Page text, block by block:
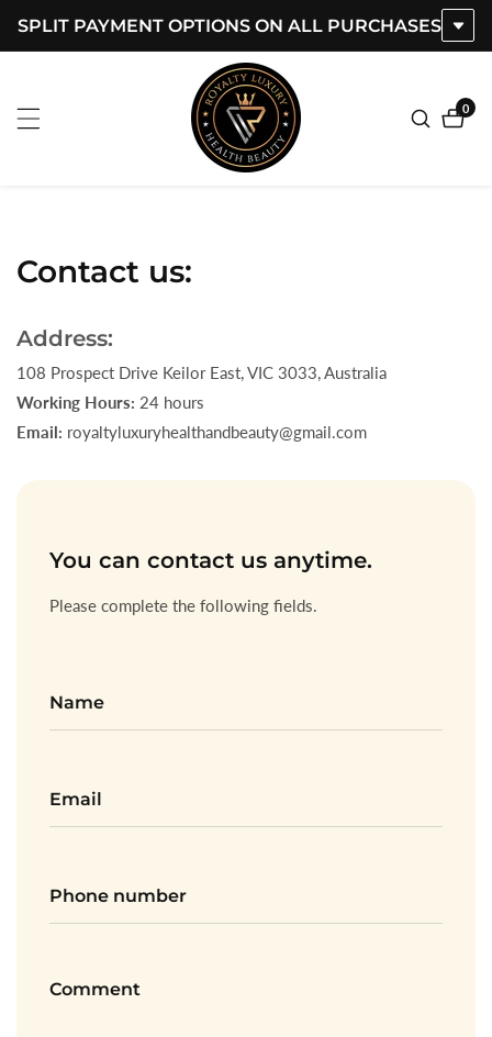
SPLIT PAYMENT OPTIONS ON ALL PURCHASES
0
0
Contact us:
Address:
108 Prospect Drive Keilor East, VIC 3033, Australia
Working Hours: 24 hours
Email: royaltyluxuryhealthandbeauty@gmail.com
You can contact us anytime.
Please complete the following fields.
Comment